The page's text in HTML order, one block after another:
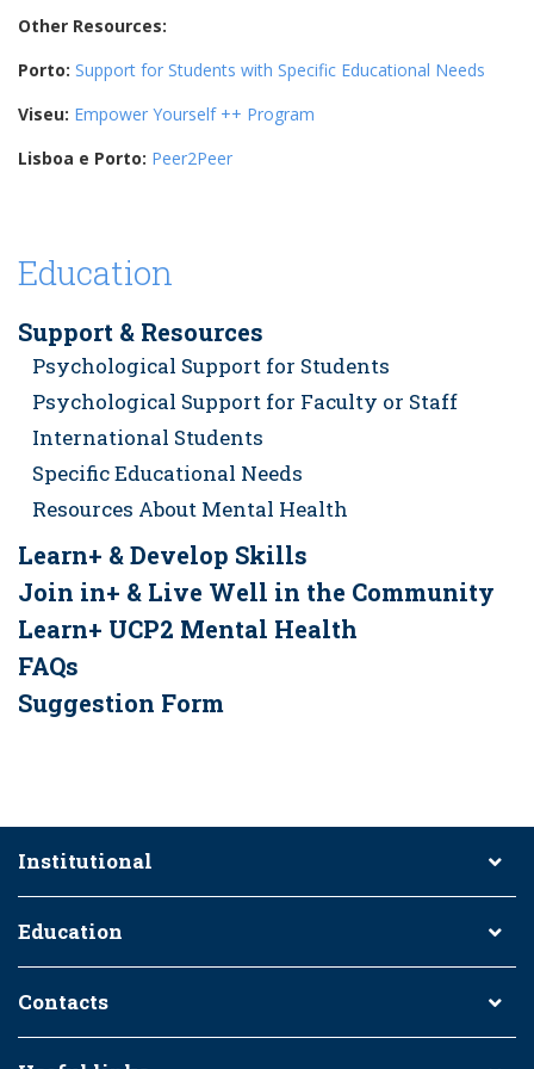
Other Resources:
Porto: Support for Students with Specific Educational Needs
Viseu: Empower Yourself ++ Program
Lisboa e Porto: Peer2Peer
Education
Support & Resources
Psychological Support for Students
Psychological Support for Faculty or Staff
International Students
Specific Educational Needs
Resources About Mental Health
Learn+ & Develop Skills
Join in+ & Live Well in the Community
Learn+ UCP2 Mental Health
FAQs
Suggestion Form
Institutional
Education
Contacts